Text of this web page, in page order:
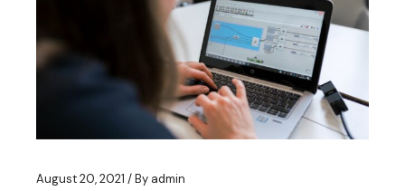
August 20, 2021 By admin